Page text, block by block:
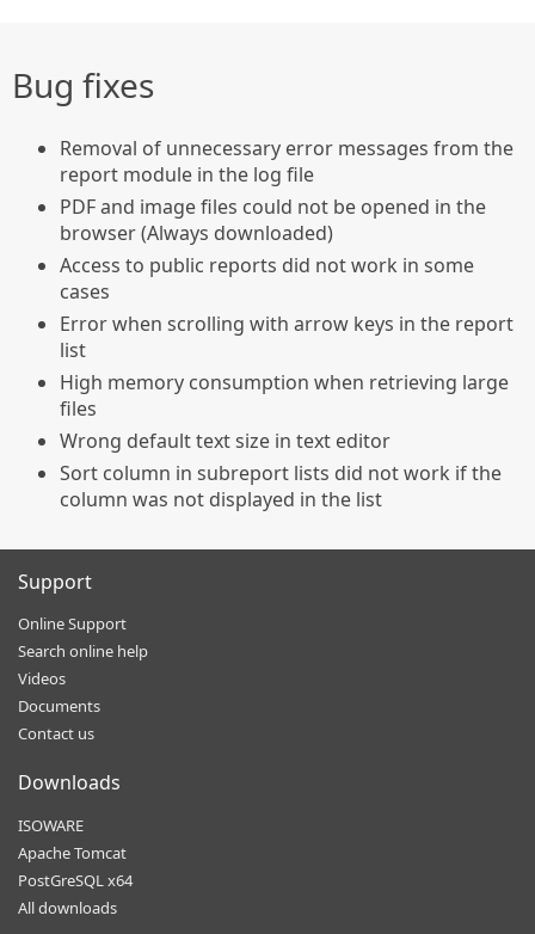
Bug fixes
Removal of unnecessary error messages from the
report module in the log file
PDF and image files could not be opened in the
browser (Always downloaded)
Access to public reports did not work in some
cases
Error when scrolling with arrow keys in the report
list
High memory consumption when retrieving large
files
Wrong default text size in text editor
Sort column in subreport lists did not work if the
column was not displayed in the list
Support
Online Support
Search online help
Videos
Documents
Contact us
Downloads
ISOWARE
Apache Tomcat
PostGreSQL x64
All downloads